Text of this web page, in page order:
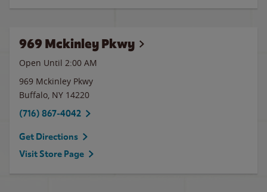
969 Mckinley Pkwy
Open Until 2:00 AM
969 Mckinley Pkwy
Buffalo, NY 14220
(716) 867-4042
Get Directions
Visit Store Page